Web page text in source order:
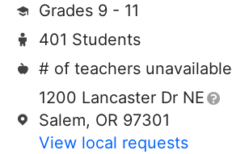
Grades 9 - 11
401 Students
# of teachers unavailable
1200 Lancaster Dr NE
Salem, OR 97301
View local requests